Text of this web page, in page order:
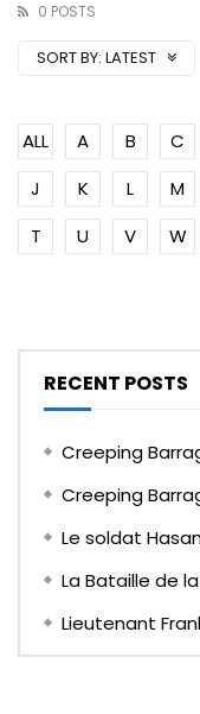
0 POSTS
SORT BY: LATEST
ALL A B C
J
K L M
T
U V W
RECENT POSTS
Creeping
Creeping
Le soldat
La Bataille de
Lieutenant